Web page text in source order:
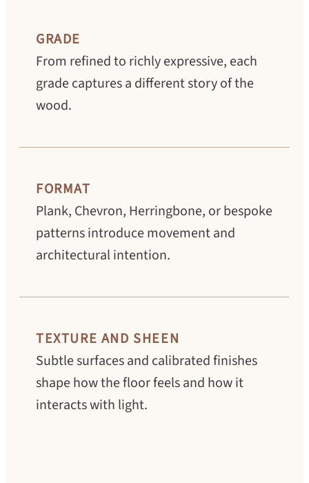
GRADE
From refined to richly expressive, each
grade captures a different story of the
wood.
FORMAT
Plank, Chevron, Herringbone, or bespoke
patterns introduce movement and
architectural intention.
TEXTURE AND SHEEN
Subtle surfaces and calibrated finishes
shape how the floor feels and how it
interacts with light.